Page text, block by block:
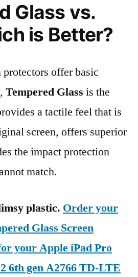
Glass vs.
is Better?
offer basic
Tempered Glass is the
a tactile feel that is
screen, offers superior
the impact protection
match.
plastic. Order your
Glass Screen
your Apple iPad Pro
6th gen A2766 TD-LTE